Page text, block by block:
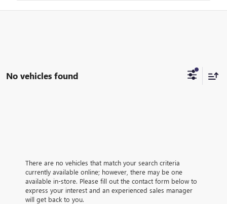
No vehicles found
There are no vehicles that match your search criteria
currently available online; however, there may be one
available in-store. Please fill out the contact form below to
express your interest and an experienced sales manager
will get back to you.